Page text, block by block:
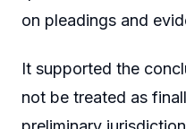
on pleadings and
It supported the
not be treated as